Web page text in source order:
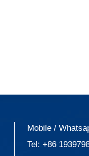
Mobile /
Tel:+86